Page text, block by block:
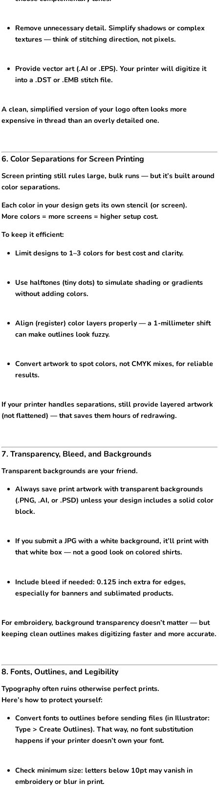
Remove unnecessary detail. Simplify shadows or complex
textures — think of stitching direction, not pixels.
Provide vector art (.AI or .EPS). Your printer will digitize it
into a .DST or .EMB stitch file.
A clean, simplified version of your logo often looks more
expensive in thread than an overly detailed one.
6. Color Separations for Screen Printing
Screen printing still rules large, bulk runs — but it’s built around
color separations.
Each color in your design gets its own stencil (or screen).
More colors = more screens = higher setup cost.
To keep it efficient:
Limit designs to 1–3 colors for best cost and clarity.
Use halftones (tiny dots) to simulate shading or gradients
without adding colors.
Align (register) color layers properly — a 1-millimeter shift
can make outlines look fuzzy.
Convert artwork to spot colors, not CMYK mixes, for reliable
results.
If your printer handles separations, still provide layered artwork
(not flattened) — that saves them hours of redrawing.
7. Transparency, Bleed, and Backgrounds
Transparent backgrounds are your friend.
Always save print artwork with transparent backgrounds
(.PNG, .AI, or .PSD) unless your design includes a solid color
block.
If you submit a JPG with a white background, it’ll print with
that white box — not a good look on colored shirts.
Include bleed if needed: 0.125 inch extra for edges,
especially for banners and sublimated products.
For embroidery, background transparency doesn’t matter — but
keeping clean outlines makes digitizing faster and more accurate.
8. Fonts, Outlines, and Legibility
Typography often ruins otherwise perfect prints.
Here’s how to protect yourself:
Convert fonts to outlines before sending files (in Illustrator:
Type > Create Outlines). That way, no font substitution
happens if your printer doesn’t own your font.
Check minimum size: letters below 10pt may vanish in
embroidery or blur in print.